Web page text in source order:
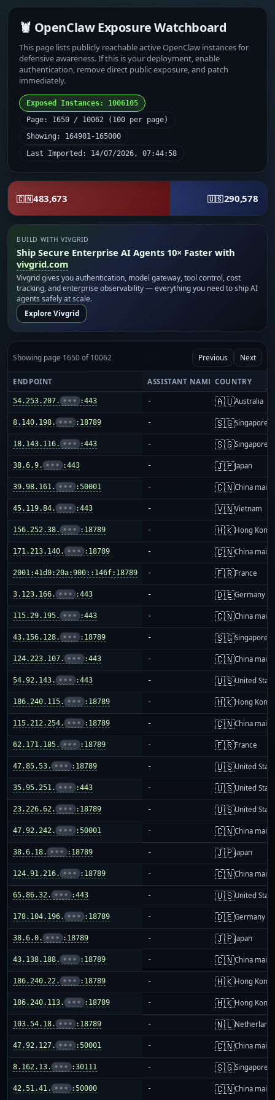
🦞 OpenClaw Exposure Watchboard
This page lists publicly reachable active OpenClaw instances for
defensive awareness. If this is your deployment, enable
authentication, remove direct public exposure, and patch
immediately.
Exposed Instances: 1006105
Page: 1650 / 10062 (100 per page)
Showing: 164901-165000
Last Imported: 14/07/2026, 07:44:58
🇨🇳483,673 🇺🇸290,578
BUILD WITH VIVGRID
Ship Secure Enterprise AI Agents 10× Faster with
vivgrid.com
Vivgrid gives you authentication, model gateway, tool control, cost
tracking, and enterprise observability — everything you need to ship AI
agents safely at scale.
Explore Vivgrid
Showing page 1650 of 10062 Previous Next
ENDPOINT ASSISTANT NAME COUNTRY
54.253.207. ••• :443 - 🇦🇺Australia
8.140.198. ••• :18789 - 🇸🇬Singapore
18.143.116. ••• :443 - 🇸🇬Singapore
38.6.9. ••• :443 - 🇯🇵Japan
39.98.161. ••• :50001 - 🇨🇳China
45.119.84. ••• :443 - 🇻🇳Vietnam
156.252.38. ••• :18789 - 🇭🇰Hong Kong
171.213.140. ••• :18789 - 🇨🇳China
2001:41d0:20a:900::146f:18789 - 🇫🇷France
3.123.166. ••• :443 - 🇩🇪Germany
115.29.195. ••• :443 - 🇨🇳China
43.156.128. ••• :18789 - 🇸🇬Singapore
124.223.107. ••• :443 - 🇨🇳China
54.92.143. ••• :443 - 🇺🇸United
186.240.115. ••• :18789 - 🇭🇰Hong Kong
115.212.254. ••• :18789 - 🇨🇳China
62.171.185. ••• :18789 - 🇫🇷France
47.85.53. ••• :18789 - 🇺🇸United
35.95.251. ••• :443 - 🇺🇸United
23.226.62. ••• :18789 - 🇺🇸United
47.92.242. ••• :50001 - 🇨🇳China
38.6.18. ••• :18789 - 🇯🇵Japan
124.91.216. ••• :18789 - 🇨🇳China
65.86.32. ••• :443 - 🇺🇸United
178.104.196. ••• :18789 - 🇩🇪Germany
38.6.0. ••• :18789 - 🇯🇵Japan
43.138.188. ••• :18789 - 🇨🇳China
186.240.22. ••• :18789 - 🇭🇰Hong Kong
186.240.113. ••• :18789 - 🇭🇰Hong Kong
103.54.18. ••• :18789 - 🇳🇱
47.92.127. ••• :50001 - 🇨🇳China
8.162.13. ••• :30111 - 🇸🇬Singapore
42.51.41. ••• :50000 - 🇨🇳China